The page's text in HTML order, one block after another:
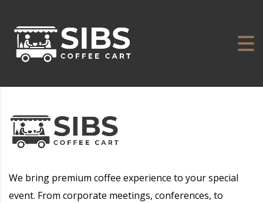
We bring premium coffee experience to your special
event. From corporate meetings, conferences, to